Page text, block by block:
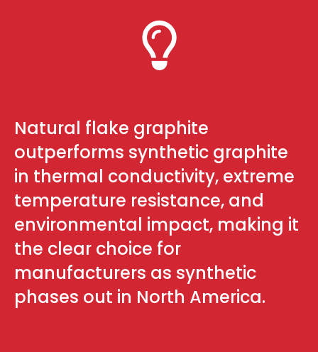
Natural flake graphite
outperforms synthetic graphite
in thermal conductivity, extreme
temperature resistance, and
environmental impact, making it
the clear choice for
manufacturers as synthetic
phases out in North America.